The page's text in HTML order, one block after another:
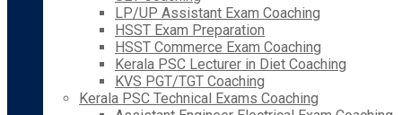
LP/UP Assistant Exam Coaching
HSST Exam Preparation
HSST Commerce Exam Coaching
Kerala PSC Lecturer in Diet Coaching
KVS PGT/TGT Coaching
Kerala PSC Technical Exams Coaching